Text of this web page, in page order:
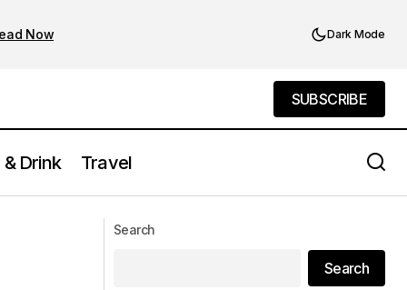
Now Dark Mode
SUBSCRIBE
SUBSCRIBE
Drink Travel
Dripping in Elegance
Search
Search